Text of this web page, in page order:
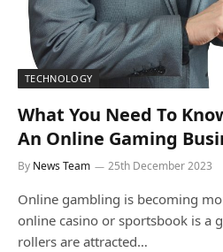
TECHNOLOGY
What You Need To
An Online Gaming
By News Team 25th December 2023
Online gambling is becoming
online casino or sportsbook is a
rollers are attracted…